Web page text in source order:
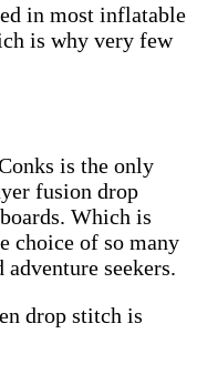
in most inflatable
is why very few
is the only
fusion drop
Which is
choice of so many
seekers.
drop stitch is